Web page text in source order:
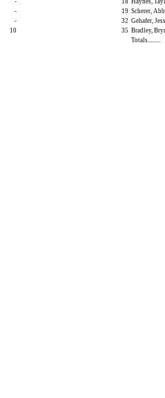
-
-
-
10
18 Haynes,
19 Scherer,
32 Gehafer,
35 Bradley,
Totals.........